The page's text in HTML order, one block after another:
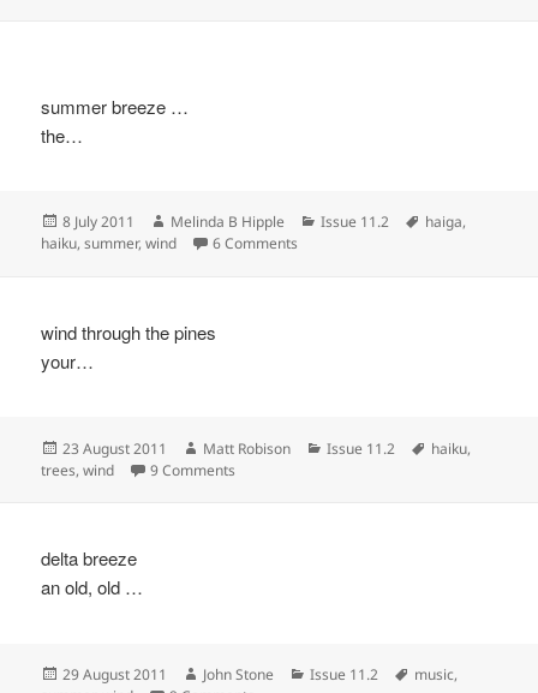
summer breeze …
the…
Posted
on
8 July 2011 Author
Melinda B Hipple Categories
Issue 11.2 Tags
haiga,
haiku,summer,wind 6 Comments
wind through the pines
your…
Posted
on
23 August 2011 Author
Matt Robison Categories
Issue 11.2 Tags
haiku,
trees,wind 9 Comments
delta breeze
an old, old …
Posted
29 August 2011 Author
John Stone Categories
Issue 11.2 Tags
music,